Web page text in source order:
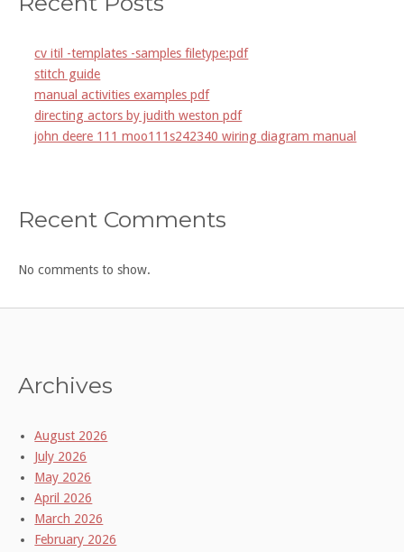
cv itil -templates -samples filetype:pdf
stitch guide
manual activities examples pdf
directing actors by judith weston pdf
john deere 111 moo111s242340 wiring diagram manual
Recent Comments
No comments to show.
Archives
August 2026
July 2026
May 2026
April 2026
March 2026
February 2026